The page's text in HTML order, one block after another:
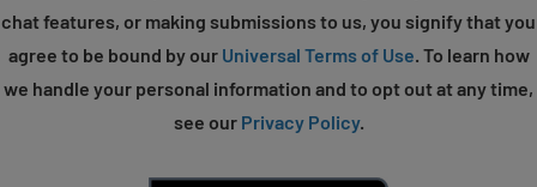
chat features, or making submissions to us, you signify that you
agree to be bound by our Universal Terms of Use. To learn how
we handle your personal information and to opt out at any time,
see our Privacy Policy.